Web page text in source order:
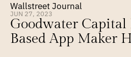
Wallstreet Journal
JUN 27, 2023
Goodwater Capital
Based App Maker